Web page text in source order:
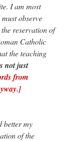
I am most
observe
reservation of
Catholic
the teaching
not just
from
better my
of the